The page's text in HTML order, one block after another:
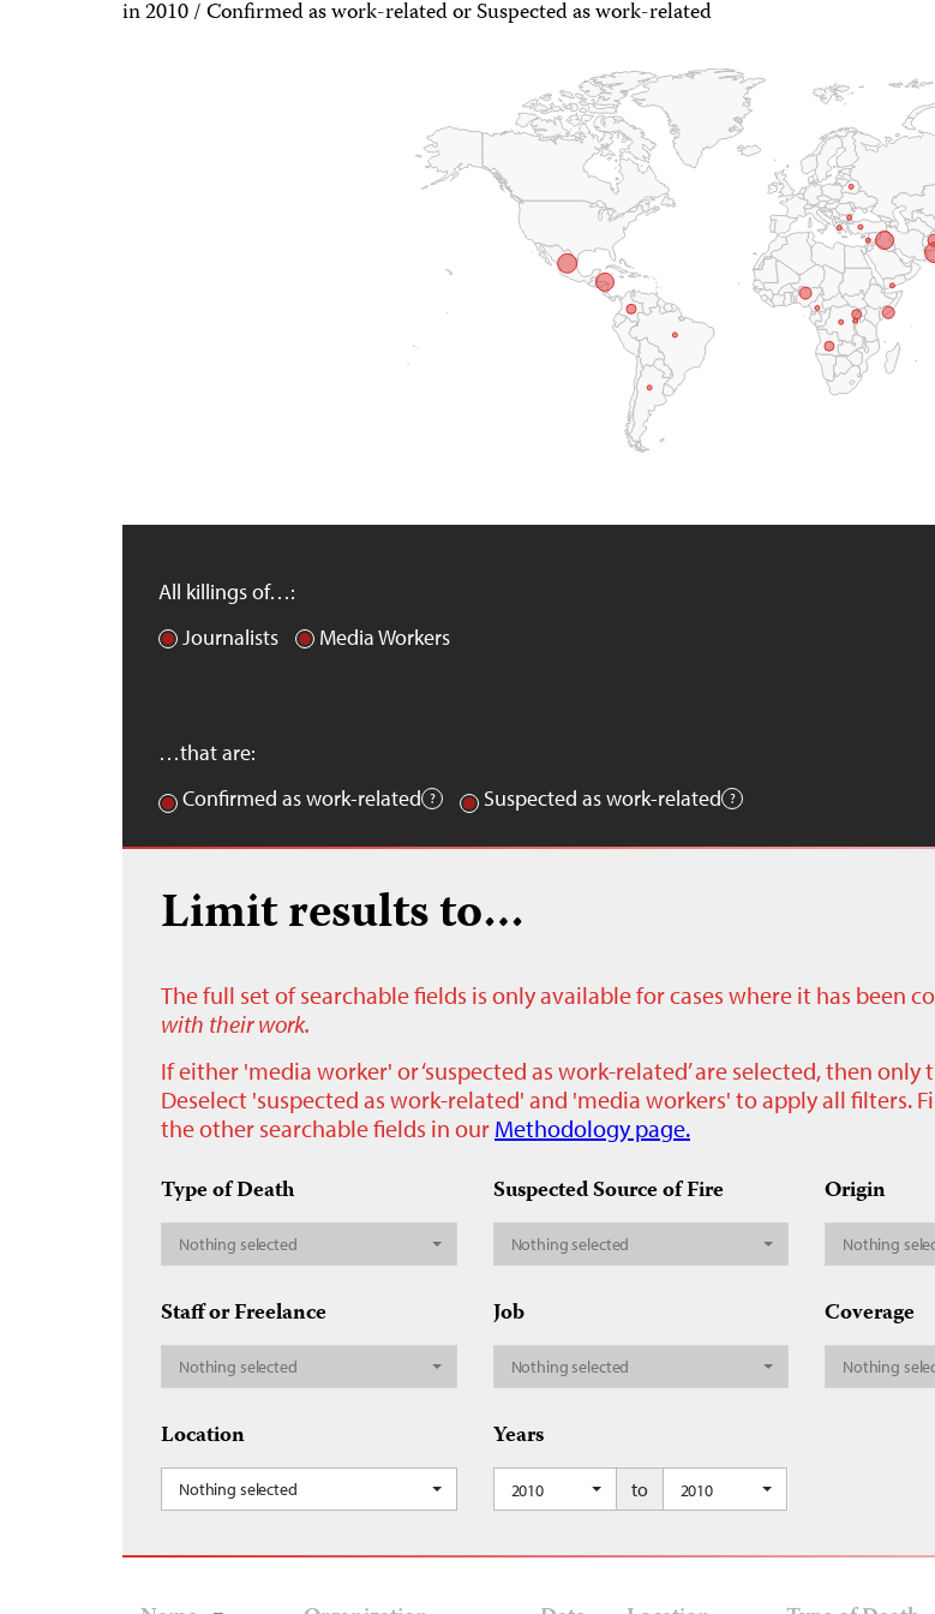
in 2010 / Confirmed as work-related or Suspected as work-related
All killings of…:
Journalists
Media Workers
…that are:
Confirmed as work-related
Suspected as work-related
Limit results to…
The full set of searchable fields is only available for cases where it has been
with their work.
If either 'media worker' or ‘suspected as work-related’ are selected, then
Deselect 'suspected as work-related' and 'media workers' to apply all filters.
the other searchable fields in our Methodology page.
Type of Death
Nothing selected
Suspected Source of Fire
Nothing selected
Origin
Nothing
Staff or Freelance
Nothing selected
Job
Nothing selected
Coverage
Nothing
Location
Nothing selected
Years
2010 to 2010